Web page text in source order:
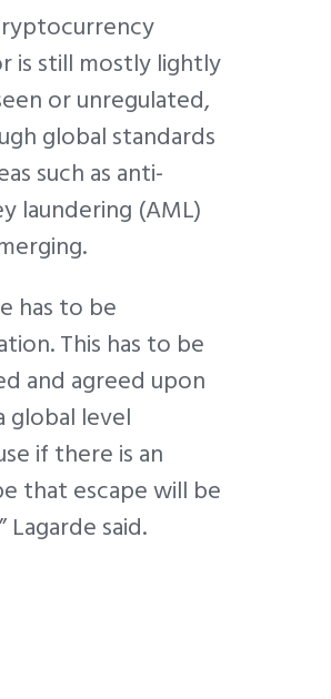
is still mostly lightly
or unregulated,
global standards
such as anti-
laundering (AML)
has to be
This has to be
and agreed upon
global level
if there is an
that escape will be
Lagarde said.